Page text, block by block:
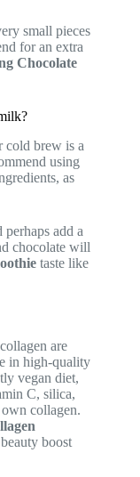
small pieces
for an extra
Chocolate
cold brew is a
using
as
add a
chocolate will
taste like
are
in high-quality
vegan diet,
C, silica,
collagen.
boost